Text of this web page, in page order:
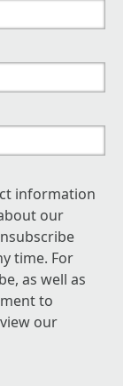
information
our
time. For
as well as
to
our